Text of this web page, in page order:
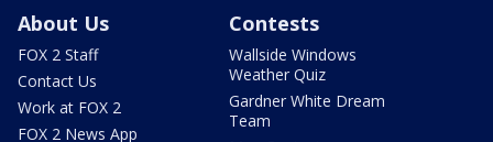
About Us
FOX 2 Staff
Contact Us
Work at FOX 2
FOX 2 News App
Contests
Wallside Windows
Weather Quiz
Gardner White Dream
Team